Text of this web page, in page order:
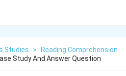
Studies >
Reading Comprehension
Study And Answer Question